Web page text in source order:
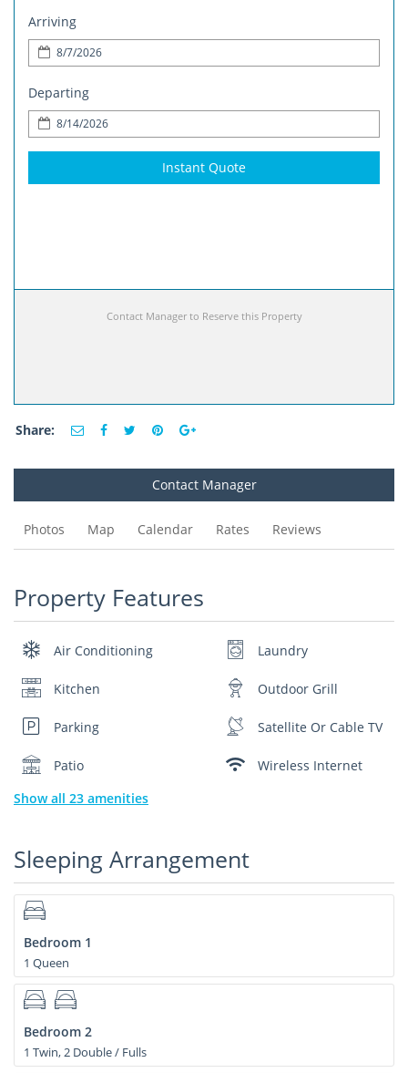
Arriving
Departing
Instant Quote
Contact Manager to Reserve this Property
Share:
Contact Manager
Photos Map Calendar Rates Reviews
Property Features
Air Conditioning
Kitchen
Laundry
Outdoor Grill
Parking
Patio
Satellite Or Cable TV
Wireless Internet
Show all 23 amenities
Sleeping Arrangement
Bedroom 1
1 Queen
Bedroom 2
1 Twin, 2 Double / Fulls